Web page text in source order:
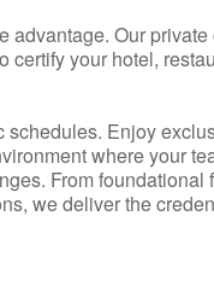
advantage. Our
certify your hotel,
Enjoy
where your
From
we deliver the